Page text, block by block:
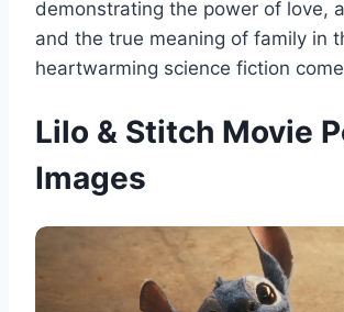
demonstrating the power of love,
and the true meaning of family in
heartwarming science fiction
Lilo & Stitch Movie
Images